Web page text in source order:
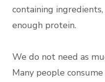
containing
enough protein.
We do not need as
Many people